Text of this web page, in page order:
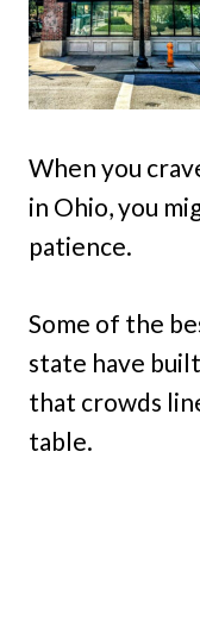
When you
in Ohio, you
patience.
Some of the
state have
that crowds
table.